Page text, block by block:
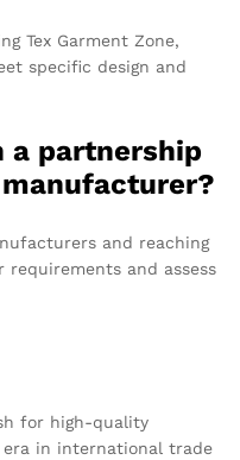
Tex Garment Zone,
specific design and
a partnership
and reaching
and assess
for high-quality
in international trade